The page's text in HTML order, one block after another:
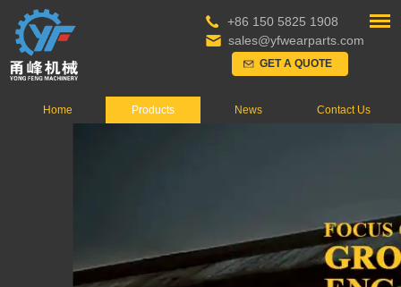
+86 150 5825 1908
sales@yfwearparts.com
GET A QUOTE
Home Products News Contact Us